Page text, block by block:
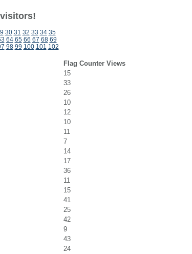
30 31 32 33 34 35
64 65 66 67 68 69
98 99 100 101 102
Flag Counter Views
15
33
26
10
12
10
11
7
14
17
36
11
15
41
25
42
9
43
24